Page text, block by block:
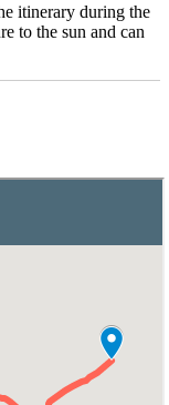
itinerary during the
to the sun and can